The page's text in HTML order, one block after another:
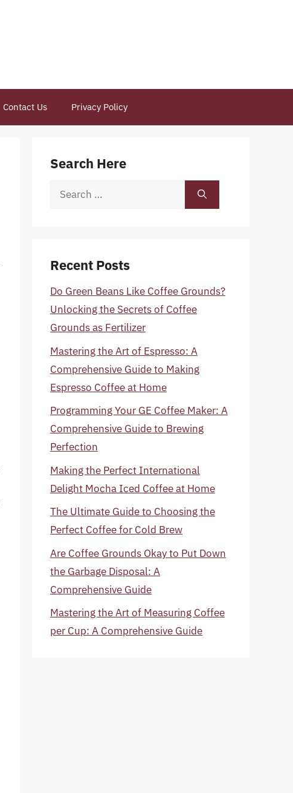
Contact Us Privacy Policy
Search Here
Search
Recent Posts
Do Green Beans Like Coffee Grounds?
Unlocking the Secrets of Coffee
Grounds as Fertilizer
Mastering the Art of Espresso: A
Comprehensive Guide to Making
Espresso Coffee at Home
Programming Your GE Coffee Maker: A
Comprehensive Guide to Brewing
Perfection
Making the Perfect International
Delight Mocha Iced Coffee at Home
The Ultimate Guide to Choosing the
Perfect Coffee for Cold Brew
Are Coffee Grounds Okay to Put Down
the Garbage Disposal: A
Comprehensive Guide
Mastering the Art of Measuring Coffee
per Cup: A Comprehensive Guide